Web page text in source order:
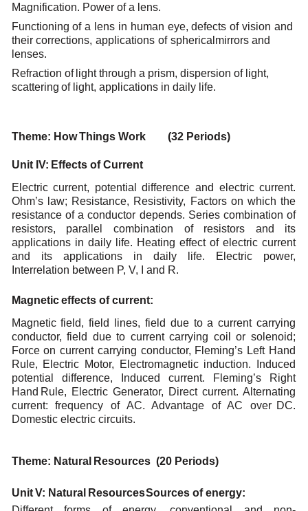
Magnification. Power of a lens.
Functioning of a lens in human eye, defects of vision and
their corrections, applications of spherical mirrors and
lenses.
Refraction of light through a prism, dispersion of light,
scattering of light, applications in daily life.
Theme: How Things Work (32 Periods)
Unit IV: Effects of Current
Electric current, potential difference and electric current.
Ohm’s law; Resistance, Resistivity, Factors on which the
resistance of a conductor depends. Series combination of
resistors, parallel combination
of resistors and its
applications in daily life. Heating effect of electric current
and its applications in
daily
life. Electric power,
Interrelation between P, V, and R.
Magnetic effects of current:
Magnetic field, field lines, field due to a current carrying
conductor, field due to current carrying coil
or solenoid;
Force on current carrying conductor, Fleming’s Left Hand
Rule, Electric Motor, Electromagnetic induction.
Induced
potential
difference, Induced current. Fleming’s
Right
Hand Rule, Electric Generator, Direct current. Alternating
current: frequency of AC. Advantage of AC over DC.
Domestic electric circuits.
Theme: Natural Resources (20 Periods)
Unit V: Natural ResourcesSources of energy: